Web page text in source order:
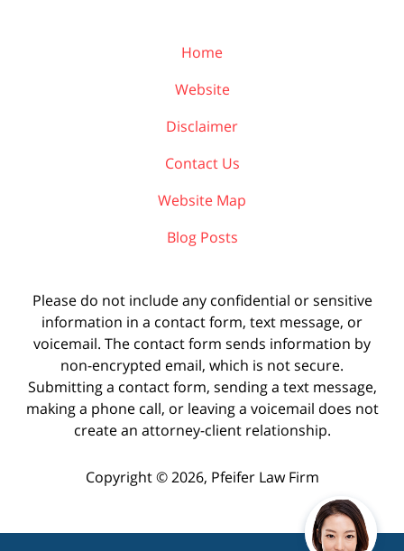
Home
Website
Disclaimer
Contact Us
Website Map
Blog Posts
Please do not include any confidential or sensitive
information in a contact form, text message, or
voicemail. The contact form sends information by
non-encrypted email, which is not secure.
Submitting a contact form, sending a text message,
making a phone call, or leaving a voicemail does not
create an attorney-client relationship.
Copyright © 2026, Pfeifer Law Firm